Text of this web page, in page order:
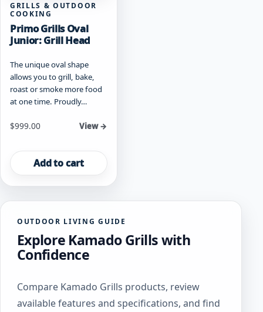
GRILLS & OUTDOOR
COOKING
Primo Grills Oval
Junior: Grill Head
The unique oval shape
allows you to grill, bake,
roast or smoke more food
at one time. Proudly…
$999.00 View →
Add to cart
OUTDOOR LIVING GUIDE
Explore Kamado Grills with
Confidence
Compare Kamado Grills products, review
available features and specifications, and find